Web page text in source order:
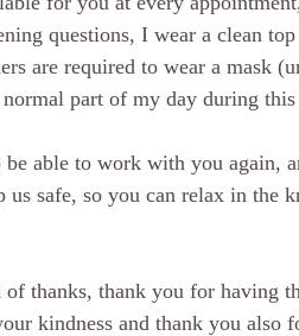
questions, I wear a clean
are required to wear a mask
part of my day during
able to work with you again,
us safe, so you can relax in the
thanks, thank you for having
kindness and thank you also